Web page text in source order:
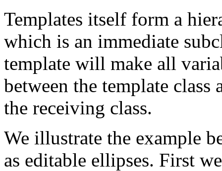
Templates itself form a
which is an immediate
template will make all
between the template class
the receiving class.
We illustrate the example
as editable ellipses. First